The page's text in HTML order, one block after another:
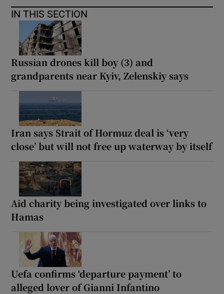
IN THIS SECTION
Russian drones kill boy (3) and
grandparents near Kyiv, Zelenskiy says
Iran says Strait of Hormuz deal is ‘very
close’ but will not free up waterway by itself
Aid charity being investigated over links to
Hamas
Uefa confirms ‘departure payment’ to
alleged lover of Gianni Infantino